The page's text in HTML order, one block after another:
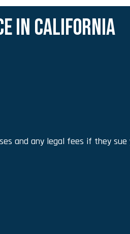
IN CALIFORNIA
and any legal fees if they sue